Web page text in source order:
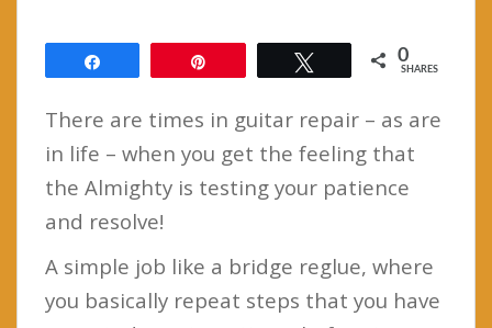
0
SHARES
There are times in guitar repair – as are
in life – when you get the feeling that
the Almighty is testing your patience
and resolve!
A simple job like a bridge reglue, where
you basically repeat steps that you have